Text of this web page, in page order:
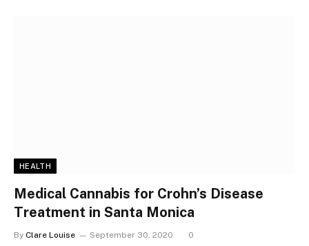
HEALTH
Medical Cannabis for Crohn’s Disease
Treatment in Santa Monica
By Clare Louise September 30, 2020 0